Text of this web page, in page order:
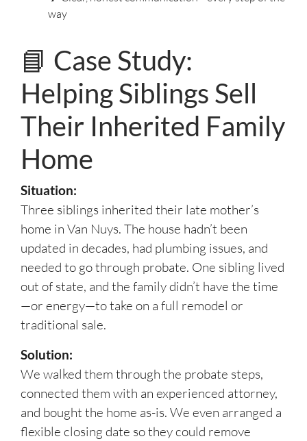
way
📘 Case Study:
Helping Siblings Sell
Their Inherited Family
Home
Situation:
Three siblings inherited their late mother’s
home in Van Nuys. The house hadn’t been
updated in decades, had plumbing issues, and
needed to go through probate. One sibling lived
out of state, and the family didn’t have the time
—or energy—to take on a full remodel or
traditional sale.
Solution:
We walked them through the probate steps,
connected them with an experienced attorney,
and bought the home as-is. We even arranged a
flexible closing date so they could remove